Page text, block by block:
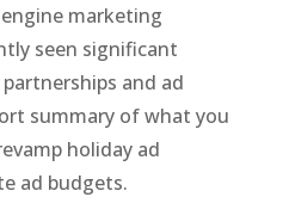
marketing
seen significant
and ad
summary of what you
holiday ad
ad budgets.